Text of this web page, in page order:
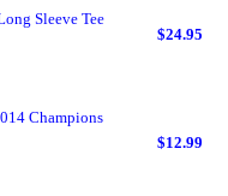
Sleeve Tee
$24.95
Champions
$12.99